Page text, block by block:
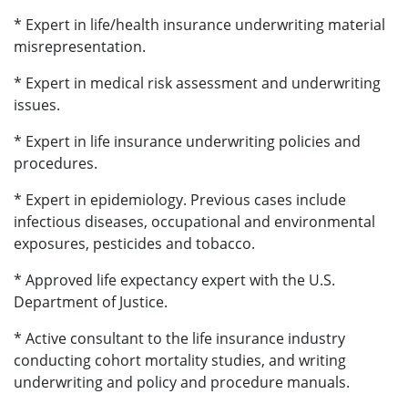
* Expert in life/health insurance underwriting material
misrepresentation.
* Expert in medical risk assessment and underwriting
issues.
* Expert in life insurance underwriting policies and
procedures.
* Expert in epidemiology. Previous cases include
infectious diseases, occupational and environmental
exposures, pesticides and tobacco.
* Approved life expectancy expert with the U.S.
Department of Justice.
* Active consultant to the life insurance industry
conducting cohort mortality studies, and writing
underwriting and policy and procedure manuals.